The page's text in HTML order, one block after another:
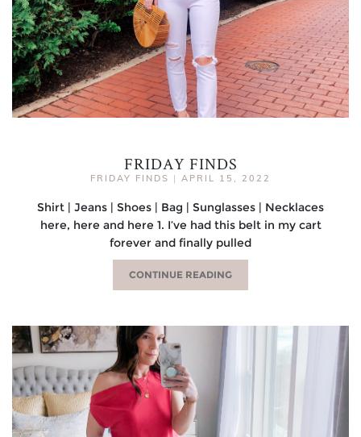
FRIDAY FINDS
FRIDAY FINDS | APRIL 15, 2022
Shirt | Jeans | Shoes | Bag | Sunglasses | Necklaces
here, here and here 1. I’ve had this belt in my cart
forever and finally pulled
CONTINUE READING